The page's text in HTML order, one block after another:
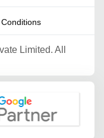
Limited. All
Partner